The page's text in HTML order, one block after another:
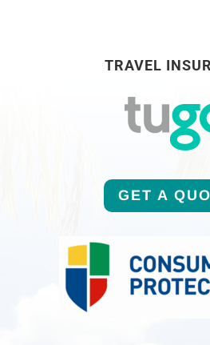
TRAVEL
GET A